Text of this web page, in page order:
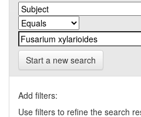
Start a new search
Add filters:
Use filters to refine the search